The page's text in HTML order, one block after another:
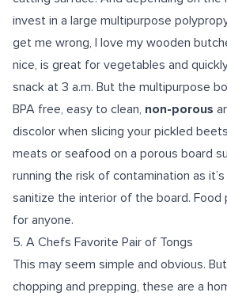
invest in a large multipurpose
get me wrong, I love my wooden
nice, is great for vegetables and
snack at 3 a.m. But the multipurpose
BPA free, easy to clean, non-porous
discolor when slicing your pickled
meats or seafood on a porous board
running the risk of contamination as
sanitize the interior of the board. Food
for anyone.
5. A Chefs Favorite Pair of Tongs
This may seem simple and obvious.
chopping and prepping, these are a